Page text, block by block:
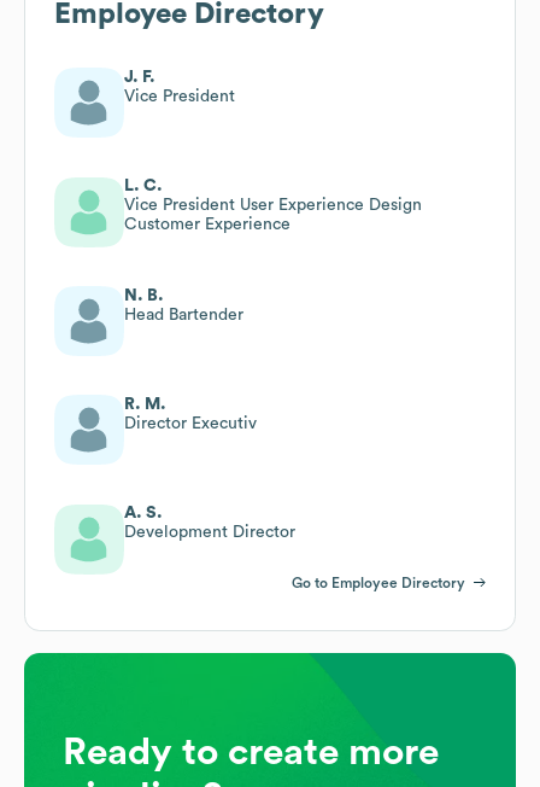
Employee Directory
J. F.
Vice President
L. C.
Vice President User Experience Design
Customer Experience
N. B.
Head Bartender
R. M.
Director Executiv
A. S.
Development Director
Go to Employee Directory
Ready to create more